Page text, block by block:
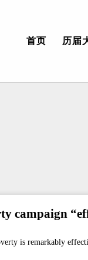
首页 历届
campaign
is remarkably